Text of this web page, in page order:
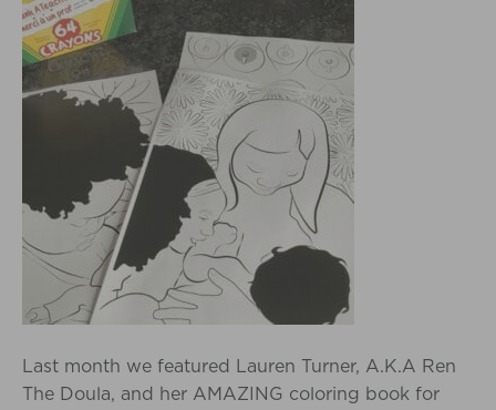
Last month we featured Lauren Turner, A.K.A Ren
The Doula, and her AMAZING coloring book for